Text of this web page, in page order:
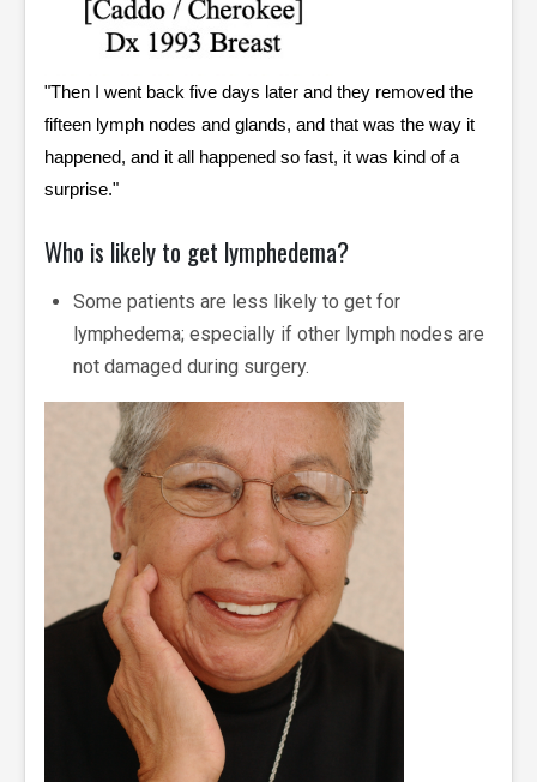
"Then I went back five days later and they removed the
fifteen lymph nodes and glands, and that was the way it
happened, and it all happened so fast, it was kind of a
surprise."
Who is likely to get lymphedema?
Some patients are less likely to get for
lymphedema; especially if other lymph nodes are
not damaged during surgery.